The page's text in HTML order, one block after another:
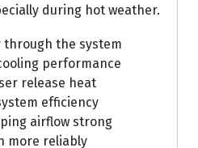
during hot weather.
the system
performance
release heat
efficiency
airflow strong
more reliably